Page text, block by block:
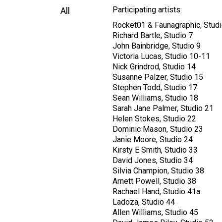
All
Participating artists:
Rocket01 & Faunagraphic,
Richard Bartle, Studio 7
John Bainbridge, Studio 9
Victoria Lucas, Studio 10-11
Nick Grindrod, Studio 14
Susanne Palzer, Studio 15
Stephen Todd, Studio 17
Sean Williams, Studio 18
Sarah Jane Palmer, Studio 21
Helen Stokes, Studio 22
Dominic Mason, Studio 23
Janie Moore, Studio 24
Kirsty E Smith, Studio 33
David Jones, Studio 34
Silvia Champion, Studio 38
Arnett Powell, Studio 38
Rachael Hand, Studio 41a
Ladoza, Studio 44
Allen Williams, Studio 45